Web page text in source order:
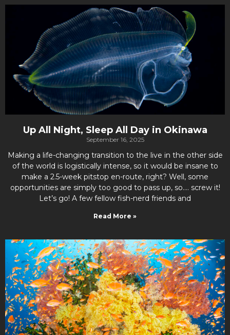
Up All Night, Sleep All Day in Okinawa
September 16, 2025
Making a life-changing transition to the live in the other side
of the world is logistically intense, so it would be insane to
make a 2.5-week pitstop en-route, right? Well, some
opportunities are simply too good to pass up, so…. screw it!
Let’s go! A few fellow fish-nerd friends and
Read More »